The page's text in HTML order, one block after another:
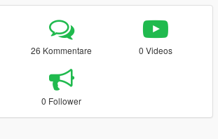
26 Kommentare 0 Videos
0 Follower